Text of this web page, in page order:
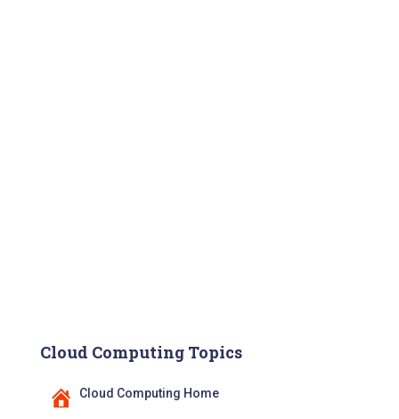
Cloud Computing Topics
Cloud Computing Home